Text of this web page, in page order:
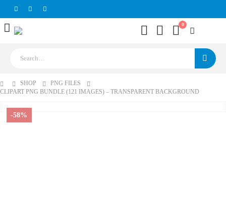
0
SHOP
PNG FILES
CLIPART PNG BUNDLE (121 IMAGES) – TRANSPARENT BACKGROUND
-58%